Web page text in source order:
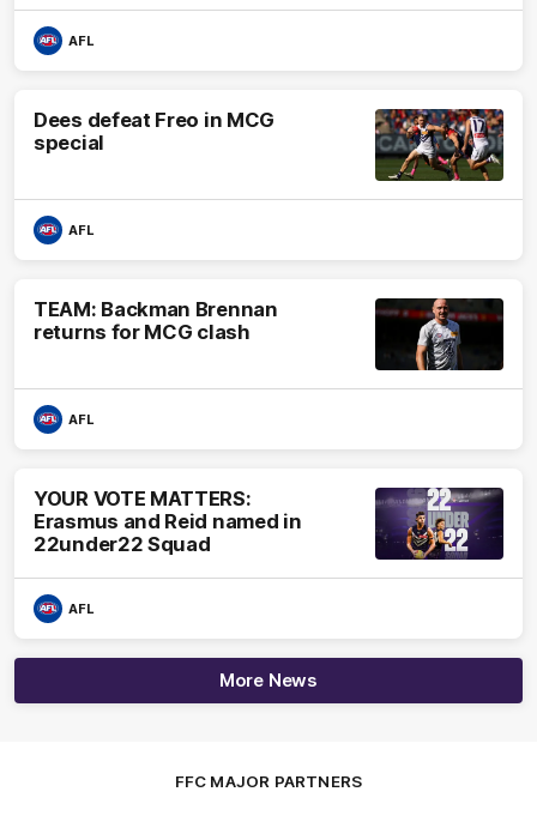
AFL
Dees defeat Freo in MCG
special
AFL
TEAM: Backman Brennan
returns for MCG clash
AFL
YOUR VOTE MATTERS:
Erasmus and Reid named in
22under22 Squad
AFL
More News
FFC MAJOR PARTNERS